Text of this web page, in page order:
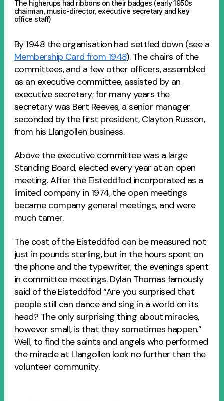
The higherups had ribbons on their badges (early 1950s
chairman, music-director, executive secretary and key
office staff)
By 1948 the organisation had settled down (see a
Membership Card from 1948). The chairs of the
committees, and a few other officers, assembled
as an executive committee, assisted by an
executive secretary; for many years the
secretary was Bert Reeves, a senior manager
seconded by the first president, Clayton Russon,
from his Llangollen business.
Above the executive committee was a large
Standing Board, elected every year at an open
meeting. After the Eisteddfod incorporated as a
limited company in 1974, the open meetings
became company general meetings, and were
much tamer.
The cost of the Eisteddfod can be measured not
just in pounds sterling, but in the hours spent on
the phone and the typewriter, the evenings spent
in committee meetings. Dylan Thomas famously
said of the Eisteddfod “Are you surprised that
people still can dance and sing in a world on its
head? The only surprising thing about miracles,
however small, is that they sometimes happen.”
Well, to find the saints and angels who performed
the miracle at Llangollen look no further than the
volunteer community.